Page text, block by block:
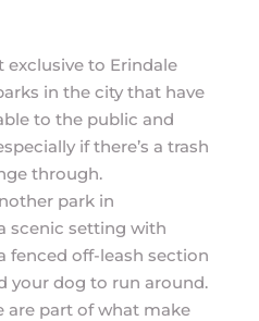
exclusive to Erindale
in the city that have
to the public and
if there’s a trash
through.
park in
scenic setting with
fenced off-leash section
your dog to run around.
are part of what make